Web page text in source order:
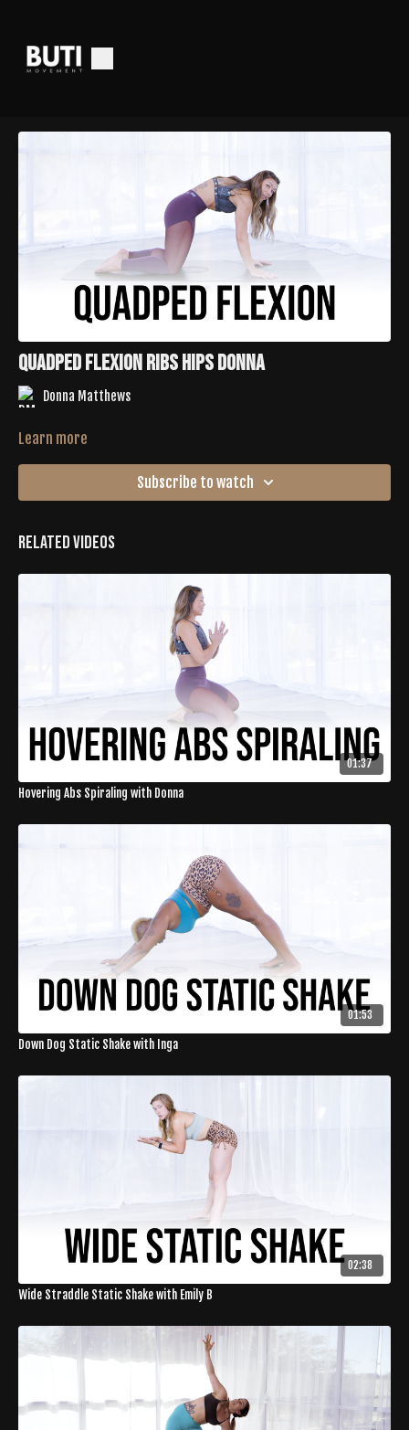
QUADPED FLEXION RIBS HIPS DONNA
Donna Matthews
Learn more
Subscribe to watch
Related Videos
01:37
Hovering Abs Spiraling with Donna
01:53
Down Dog Static Shake with Inga
02:38
Wide Straddle Static Shake with Emily B